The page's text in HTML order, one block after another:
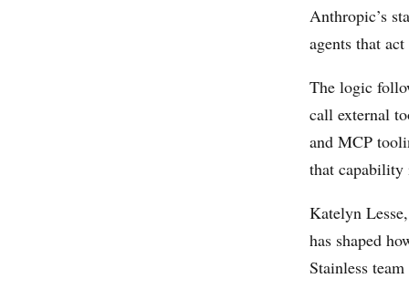
Anthropic’s
agents that
The logic
call external
and MCP
that capability
Katelyn
has shaped
Stainless